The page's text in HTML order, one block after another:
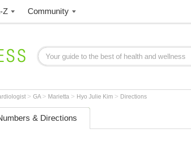
Z Community
> GA > Marietta > Hyo Julie Kim > Directions
& Directions